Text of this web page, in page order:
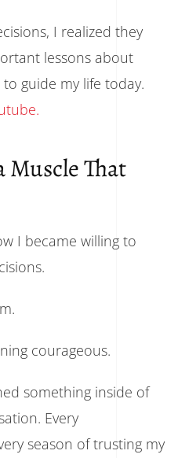
I realized they
lessons about
guide my life today.
Muscle That
I became willing to
courageous.
something inside of
Every
season of trusting my